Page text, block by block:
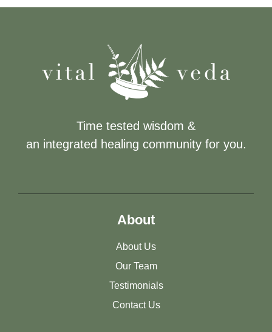
Time tested wisdom &
an integrated healing community for you.
About
About Us
Our Team
Testimonials
Contact Us